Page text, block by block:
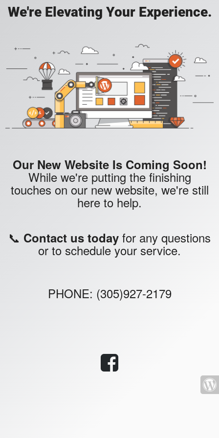
We're Elevating Your Experience.
Our New Website Is Coming Soon!
While we're putting the finishing
touches on our new website, we're still
here to help.
📞 Contact us today for any questions
or to schedule your service.
PHONE: (305)927-2179